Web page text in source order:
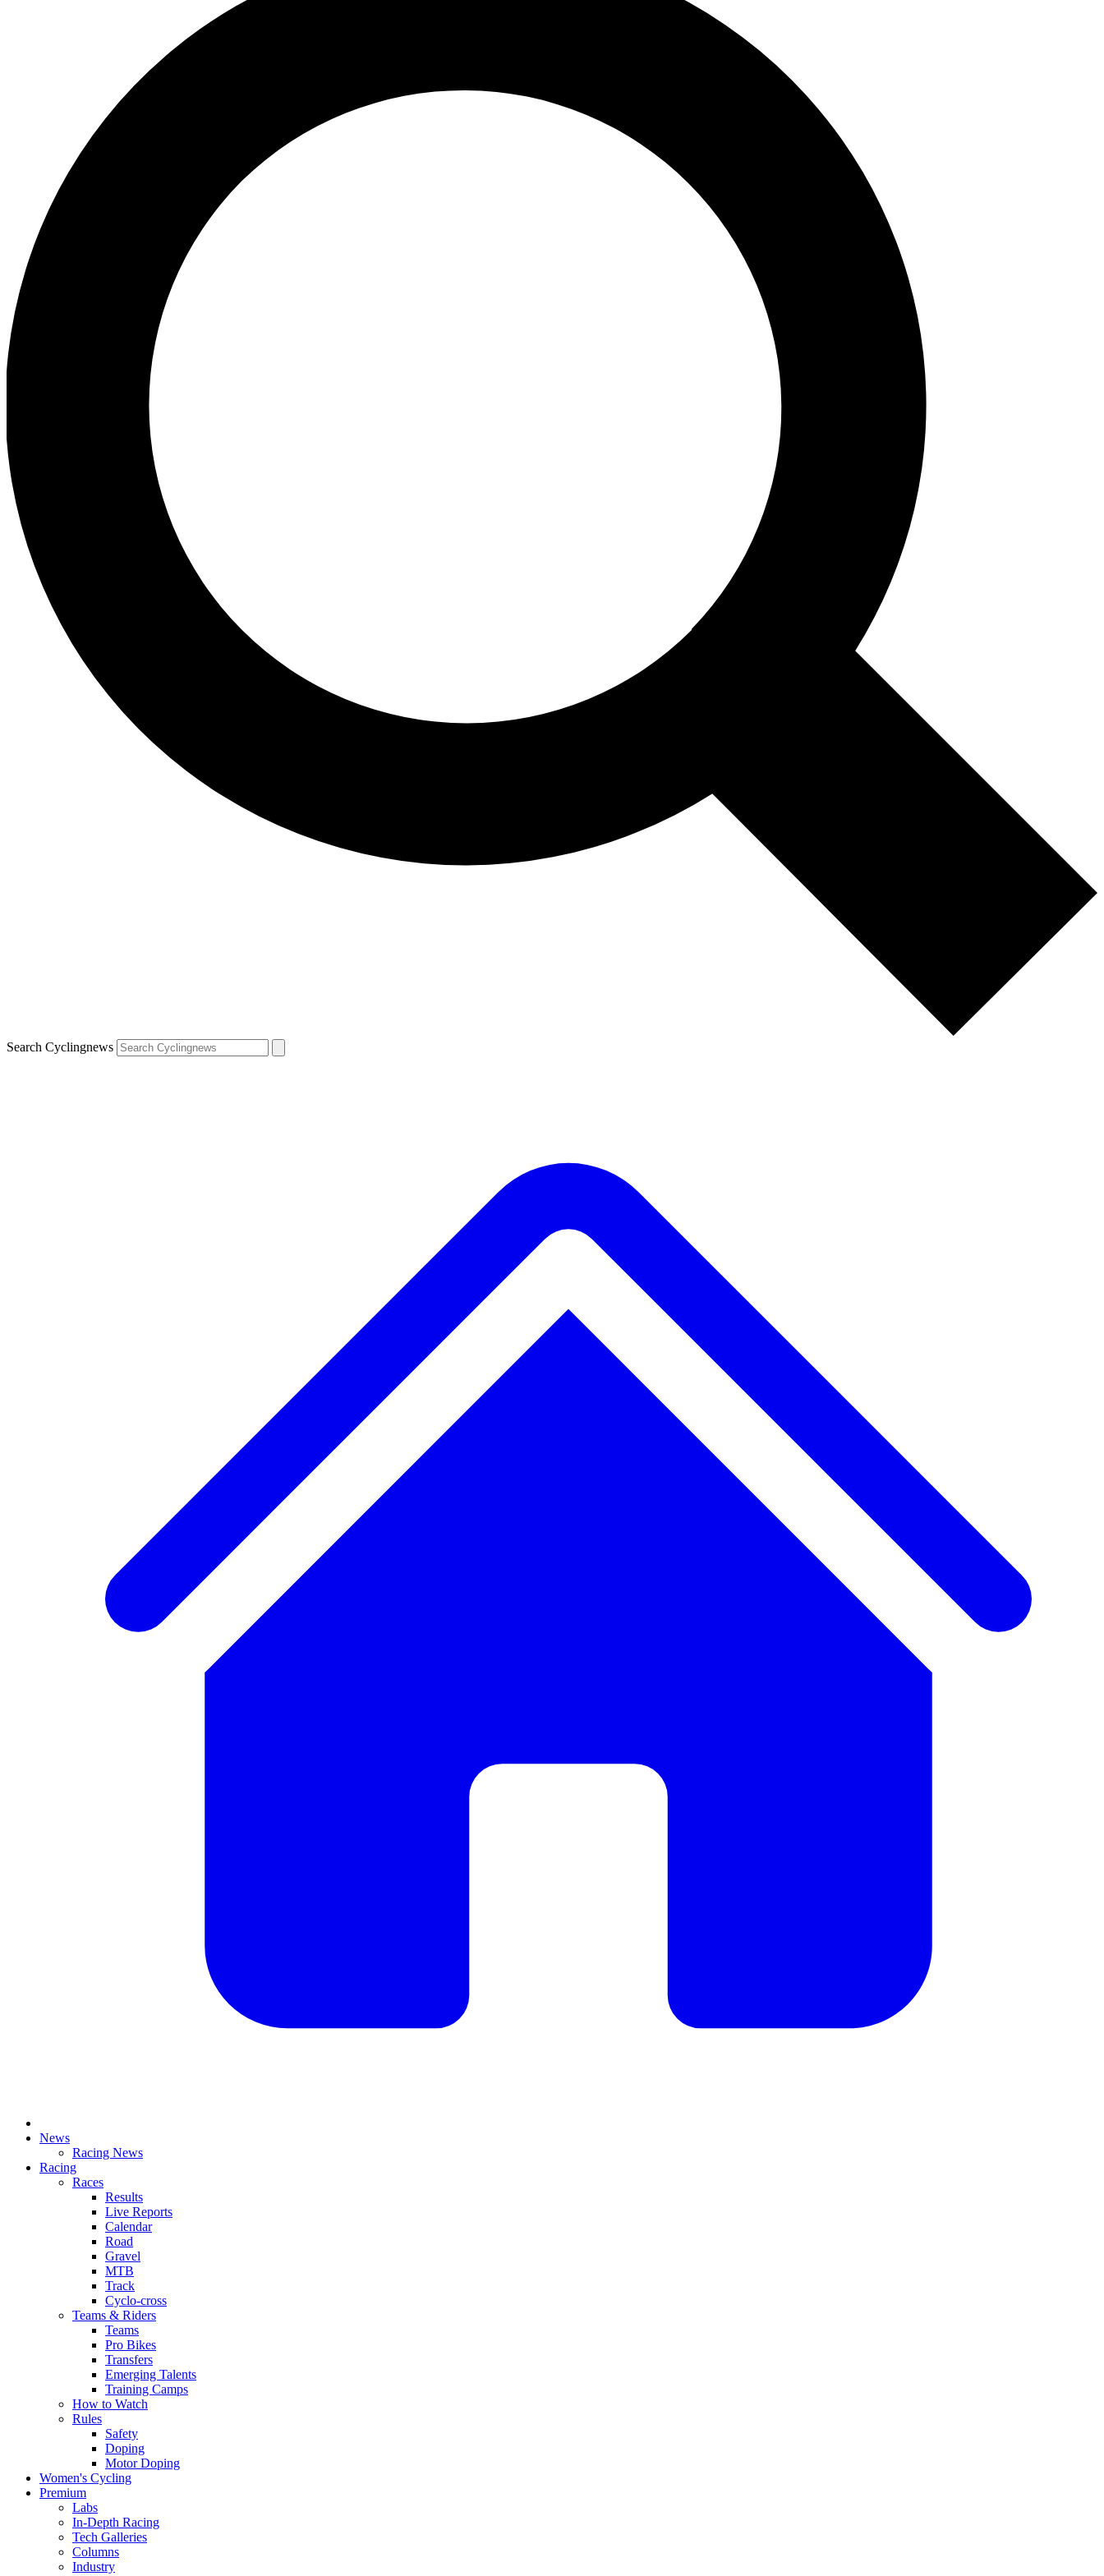
Search Cyclingnews
News
Racing News
Racing
Races
Results
Live Reports
Calendar
Road
Gravel
MTB
Track
Cyclo-cross
Teams & Riders
Teams
Pro Bikes
Transfers
Emerging Talents
Training Camps
How to Watch
Rules
Safety
Doping
Motor Doping
Women's Cycling
Premium
Labs
In-Depth Racing
Tech Galleries
Columns
Industry